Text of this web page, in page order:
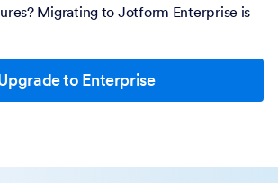
Migrating to Jotform Enterprise is
to Enterprise